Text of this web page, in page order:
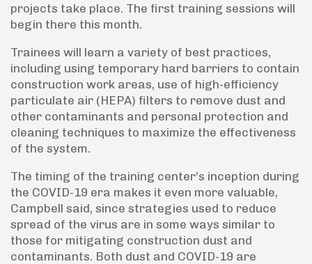
projects take place. The first training sessions will
begin there this month.
Trainees will learn a variety of best practices,
including using temporary hard barriers to contain
construction work areas, use of high-efficiency
particulate air (HEPA) filters to remove dust and
other contaminants and personal protection and
cleaning techniques to maximize the effectiveness
of the system.
The timing of the training center’s inception during
the COVID-19 era makes it even more valuable,
Campbell said, since strategies used to reduce
spread of the virus are in some ways similar to
those for mitigating construction dust and
contaminants. Both dust and COVID-19 are